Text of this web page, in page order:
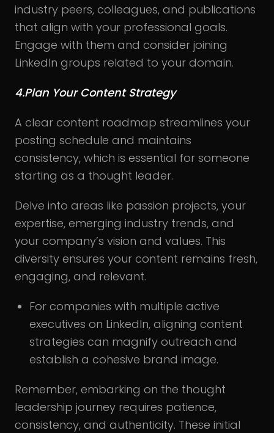
industry peers, colleagues, and publications
that align with your professional goals.
Engage with them and consider joining
LinkedIn groups related to your domain.
4.Plan Your Content Strategy
A clear content roadmap streamlines your
posting schedule and maintains
consistency, which is essential for someone
starting as a thought leader.
Delve into areas like passion projects, your
expertise, emerging industry trends, and
your company’s vision and values. This
diversity ensures your content remains fresh,
engaging, and relevant.
For companies with multiple active
executives on LinkedIn, aligning content
strategies can magnify outreach and
establish a cohesive brand image.
Remember, embarking on the thought
leadership journey requires patience,
consistency, and authenticity. These initial